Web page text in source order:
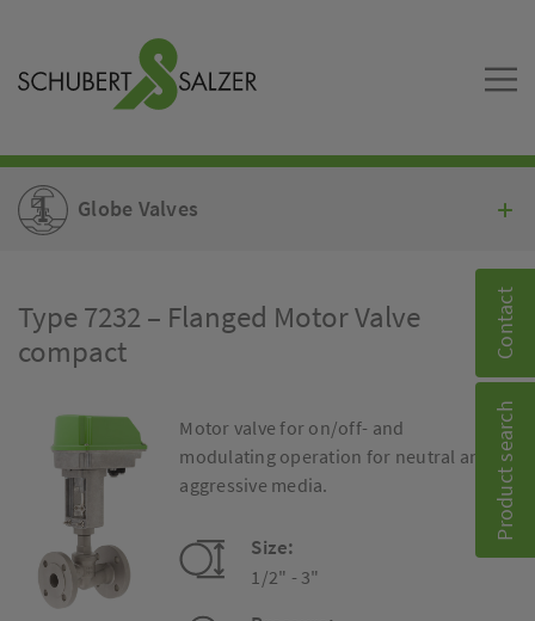
Contact
Product search
Globe Valves
Type 7232 – Flanged Motor Valve
compact
Motor valve for on/off- and
modulating operation for neutral and
aggressive media.
Size:
1/2" - 3"